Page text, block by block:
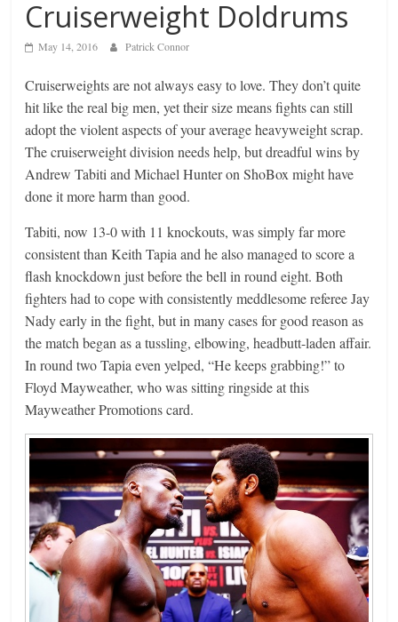
Cruiserweight Doldrums
May 14, 2016 Patrick Connor
Cruiserweights are not always easy to love. They don’t quite
hit like the real big men, yet their size means fights can still
adopt the violent aspects of your average heavyweight scrap.
The cruiserweight division needs help, but dreadful wins by
Andrew Tabiti and Michael Hunter on ShoBox might have
done it more harm than good.
Tabiti, now 13-0 with 11 knockouts, was simply far more
consistent than Keith Tapia and he also managed to score a
flash knockdown just before the bell in round eight. Both
fighters had to cope with consistently meddlesome referee Jay
Nady early in the fight, but in many cases for good reason as
the match began as a tussling, elbowing, headbutt-laden affair.
In round two Tapia even yelped, “He keeps grabbing!” to
Floyd Mayweather, who was sitting ringside at this
Mayweather Promotions card.